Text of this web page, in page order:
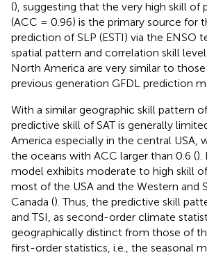
(), suggesting that the very high skill of
(ACC = 0.96) is the primary source for
prediction of SLP (ESTI) via the ENSO
spatial pattern and correlation skill
North America are very similar to
previous generation GFDL prediction
With a similar geographic skill pattern
predictive skill of SAT is generally
America especially in the central USA,
the oceans with ACC larger than 0.6 ().
model exhibits moderate to high skill
most of the USA and the Western and
Canada (). Thus, the predictive skill
and TSI, as second-order climate
geographically distinct from those of
first-order statistics, i.e., the seasonal